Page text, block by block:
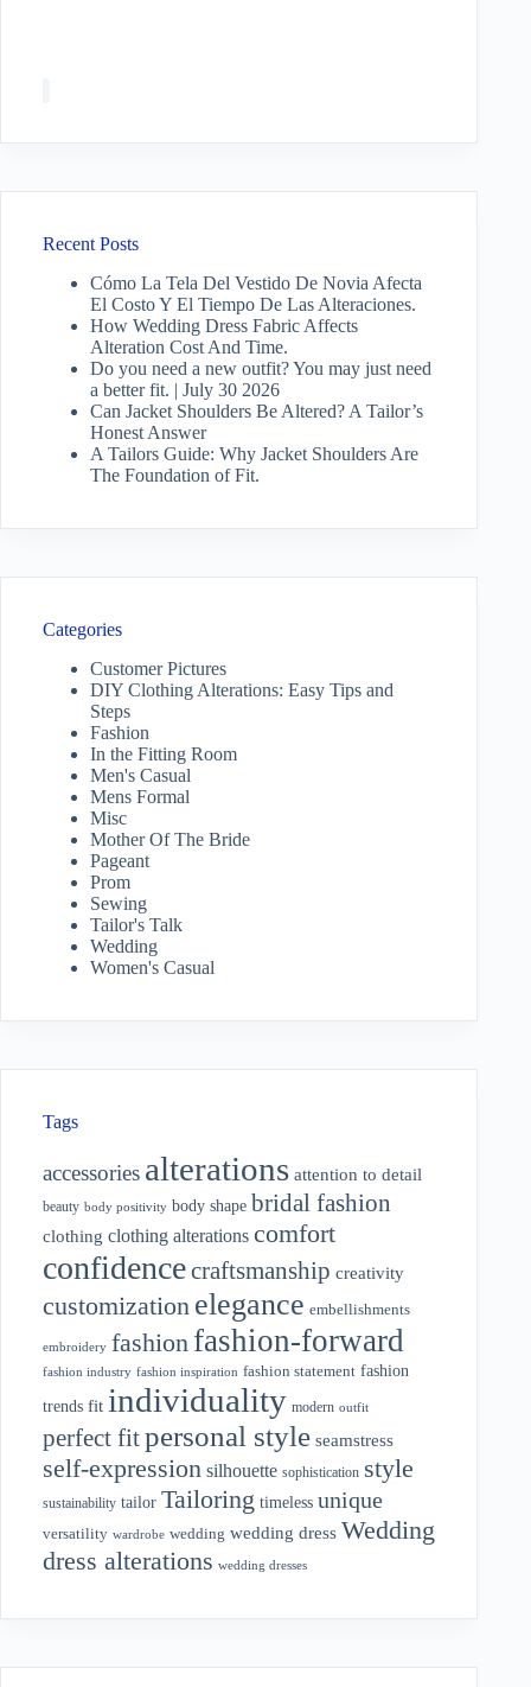
Recent Posts
Cómo La Tela Del Vestido De Novia Afecta
El Costo Y El Tiempo De Las Alteraciones.
How Wedding Dress Fabric Affects
Alteration Cost And Time.
Do you need a new outfit? You may just need
a better fit. | July 30 2026
Can Jacket Shoulders Be Altered? A Tailor’s
Honest Answer
A Tailors Guide: Why Jacket Shoulders Are
The Foundation of Fit.
Categories
Customer Pictures
DIY Clothing Alterations: Easy Tips and
Steps
Fashion
In the Fitting Room
Men's Casual
Mens Formal
Misc
Mother Of The Bride
Pageant
Prom
Sewing
Tailor's Talk
Wedding
Women's Casual
Tags
accessories alterations attention to detail
beauty body positivity body shape bridal fashion
clothing clothing alterations comfort
confidencecraftsmanship creativity
customization elegance embellishments
embroidery fashion fashion-forward
fashion industry fashion inspiration fashion statement fashion
trends fit individuality modern outfit
perfect fitpersonal style seamstress
self-expression silhouette sophistication style
sustainability tailor Tailoring timeless unique
versatility wardrobe wedding wedding dress Wedding
dress alterations wedding dresses